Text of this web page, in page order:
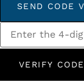
SEND CODE
VERIFY CODE